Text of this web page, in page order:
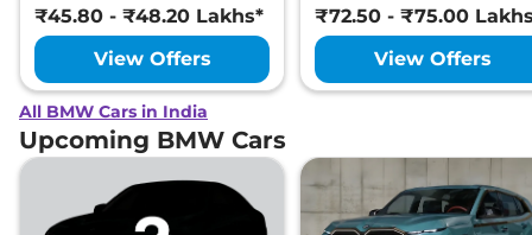
₹45.80 - ₹48.20 Lakhs*
View Offers
₹72.50 - ₹75.00
View Offers
All BMW Cars in India
Upcoming BMW Cars